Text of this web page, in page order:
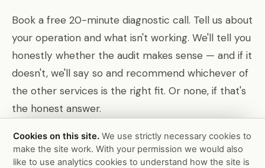
Book a free 20-minute diagnostic call. Tell us about
your operation and what isn't working. We'll tell you
honestly whether the audit makes sense — and if it
doesn't, we'll say so and recommend whichever of
the other services is the right fit. Or none, if that's
the honest answer.
Book Free Diagnostic Call Or view all services →
Cookies on this site. We use strictly necessary cookies to
make the site work. With your permission we would also
like to use analytics cookies to understand how the site is